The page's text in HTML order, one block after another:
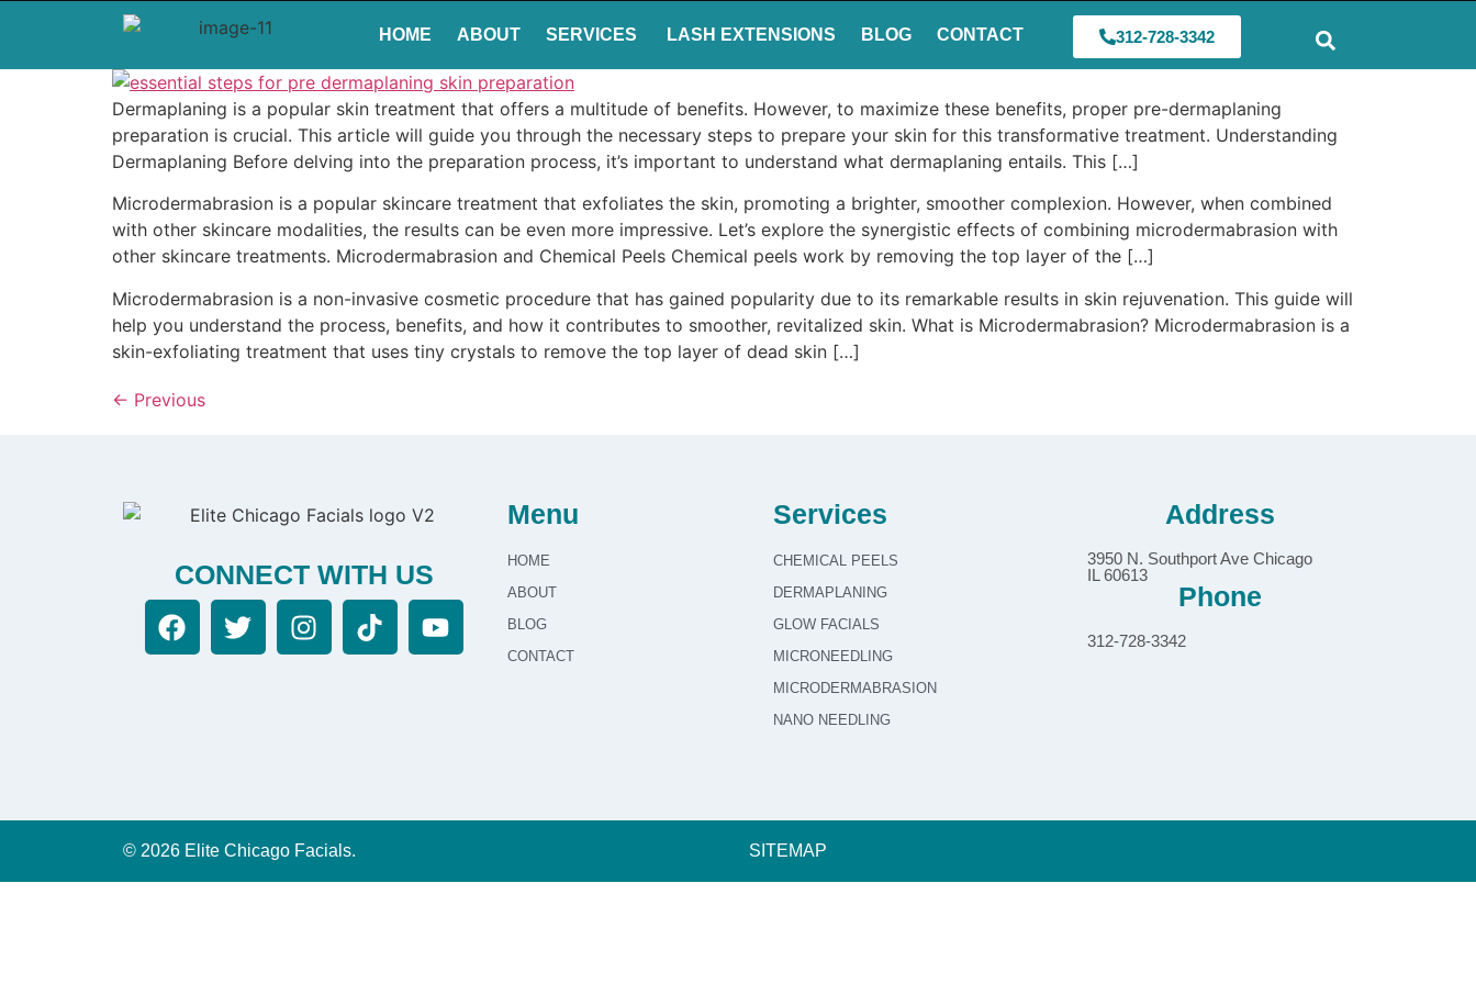
HOME ABOUT SERVICES LASH EXTENSIONS BLOG CONTACT 312-728-3342
Dermaplaning is a popular skin treatment that offers a multitude of benefits. However, to maximize these benefits, proper pre-dermaplaning
preparation is crucial. This article will guide you through the necessary steps to prepare your skin for this transformative treatment. Understanding
Dermaplaning Before delving into the preparation process, it’s important to understand what dermaplaning entails. This […]
Microdermabrasion is a popular skincare treatment that exfoliates the skin, promoting a brighter, smoother complexion. However, when combined
with other skincare modalities, the results can be even more impressive. Let’s explore the synergistic effects of combining microdermabrasion with
other skincare treatments. Microdermabrasion and Chemical Peels Chemical peels work by removing the top layer of the […]
Microdermabrasion is a non-invasive cosmetic procedure that has gained popularity due to its remarkable results in skin rejuvenation. This guide will
help you understand the process, benefits, and how it contributes to smoother, revitalized skin. What is Microdermabrasion? Microdermabrasion is a
skin-exfoliating treatment that uses tiny crystals to remove the top layer of dead skin […]
← Previous
CONNECT WITH US
Menu
HOME
ABOUT
BLOG
CONTACT
Services
CHEMICAL PEELS
DERMAPLANING
GLOW FACIALS
MICRONEEDLING
MICRODERMABRASION
NANO NEEDLING
Address
3950 N. Southport Ave Chicago
IL 60613
Phone
312-728-3342
© 2026 Elite Chicago Facials. SITEMAP